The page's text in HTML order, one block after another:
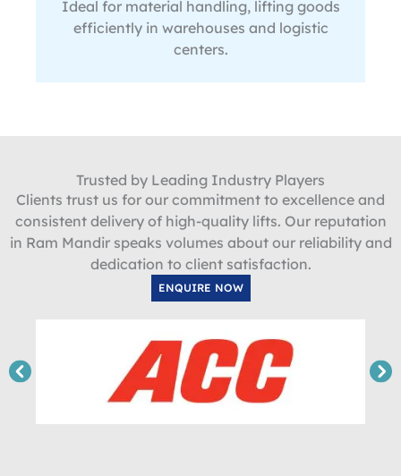
Ideal for material handling, lifting goods
efficiently in warehouses and logistic
centers.
Trusted by Leading Industry Players
Clients trust us for our commitment to excellence and
consistent delivery of high-quality lifts. Our reputation
in Ram Mandir speaks volumes about our reliability and
dedication to client satisfaction.
ENQUIRE NOW